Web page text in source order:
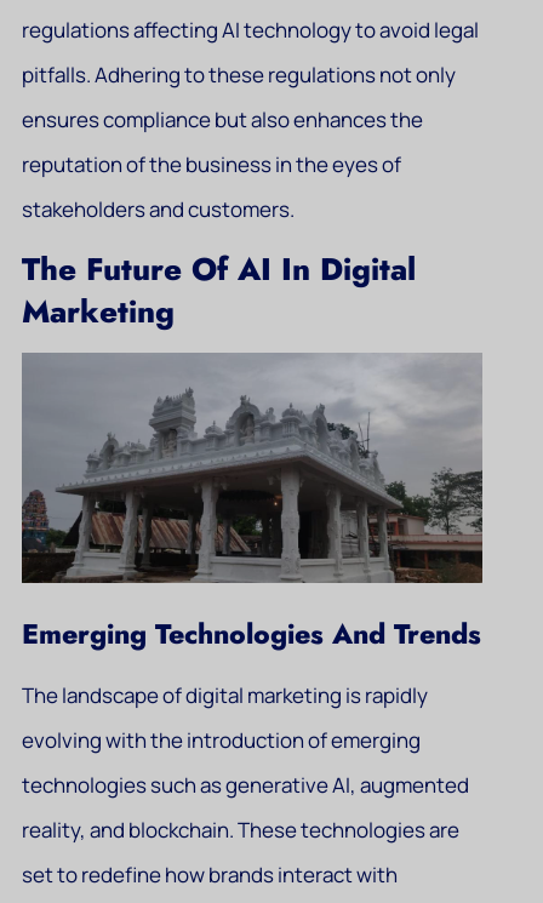
regulations affecting AI technology to avoid legal
pitfalls. Adhering to these regulations not only
ensures compliance but also enhances the
reputation of the business in the eyes of
stakeholders and customers.
The Future Of AI In Digital
Marketing
Emerging Technologies And Trends
The landscape of digital marketing is rapidly
evolving with the introduction of emerging
technologies such as generative AI, augmented
reality, and blockchain. These technologies are
set to redefine how brands interact with